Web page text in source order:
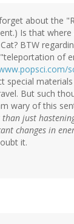
about the
Is that
BTW
of
special
But such
wary of this
than just
changes in
it.